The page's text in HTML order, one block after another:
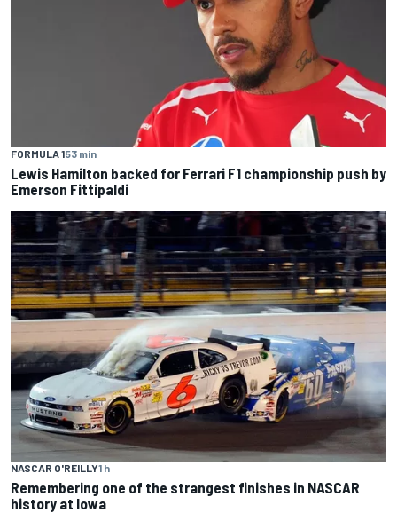
FORMULA 153 min
Lewis Hamilton backed for Ferrari F1 championship push by
Emerson Fittipaldi
NASCAR O'REILLY1 h
Remembering one of the strangest finishes in NASCAR
history at Iowa